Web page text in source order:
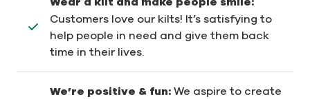
Customers love our kilts! It’s satisfying to
help people in need and give them back
time in their lives.
We’re positive & fun: We aspire to create